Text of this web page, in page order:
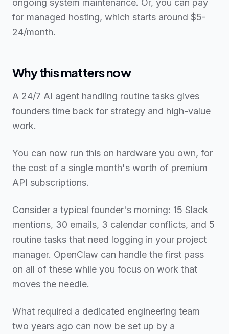
ongoing system maintenance. Or, you can pay
for managed hosting, which starts around $5-
24/month.
Why this matters now
A 24/7 AI agent handling routine tasks gives
founders time back for strategy and high-value
work.
You can now run this on hardware you own, for
the cost of a single month's worth of premium
API subscriptions.
Consider a typical founder's morning: 15 Slack
mentions, 30 emails, 3 calendar conflicts, and 5
routine tasks that need logging in your project
manager. OpenClaw can handle the first pass
on all of these while you focus on work that
moves the needle.
What required a dedicated engineering team
two years ago can now be set up by a